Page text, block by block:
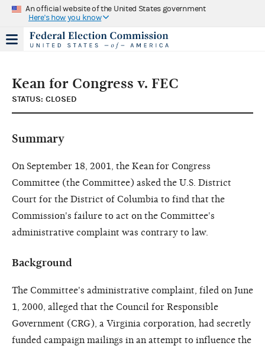
An official website of the United States government
Here's how you know
Kean for Congress v. FEC
STATUS: CLOSED
Summary
On September 18, 2001, the Kean for Congress
Committee (the Committee) asked the U.S. District
Court for the District of Columbia to find that the
Commission's failure to act on the Committee's
administrative complaint was contrary to law.
Background
The Committee's administrative complaint, filed on June
1, 2000, alleged that the Council for Responsible
Government (CRG), a Virginia corporation, had secretly
funded campaign mailings in an attempt to influence the